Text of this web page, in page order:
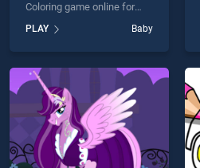
Coloring game online for
Ice Cream Coloring stands
out as one of our top skill
entertainment, is perfect for
players seeking fun and
challenge....
PLAY Baby